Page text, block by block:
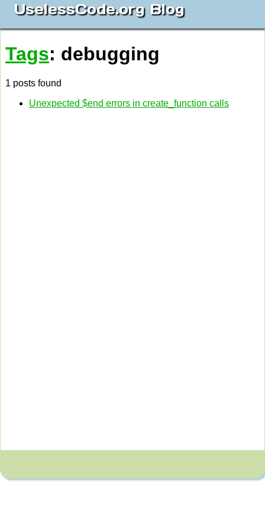
UselessCode.org Blog
Tags: debugging
1 posts found
Unexpected $end errors in create_function calls